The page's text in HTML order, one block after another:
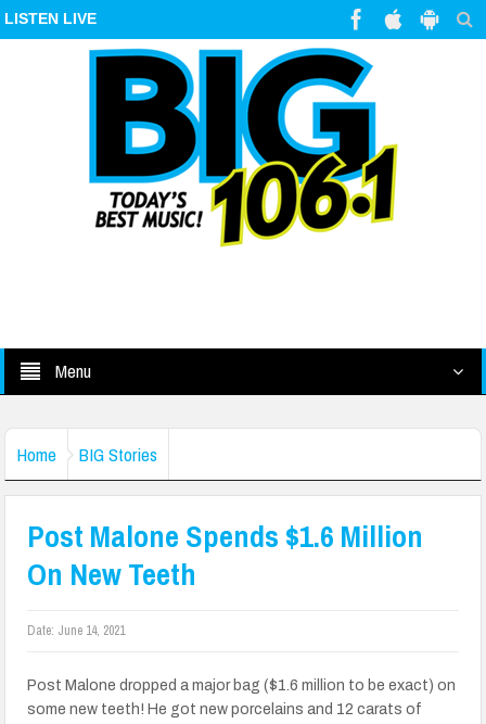
LISTEN LIVE
Menu
Home BIG Stories
Post Malone Spends $1.6 Million
On New Teeth
Date: June 14, 2021
Post Malone dropped a major bag ($1.6 million to be exact) on
some new teeth! He got new porcelains and 12 carats of